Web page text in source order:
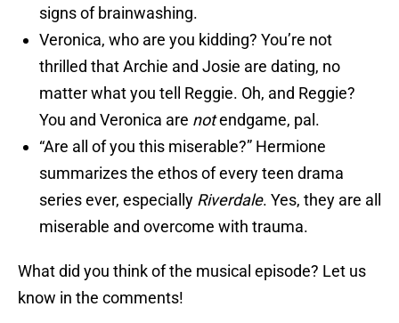
signs of brainwashing.
Veronica, who are you kidding? You’re not
thrilled that Archie and Josie are dating, no
matter what you tell Reggie. Oh, and Reggie?
You and Veronica are notendgame, pal.
“Are all of you this miserable?” Hermione
summarizes the ethos of every teen drama
series ever, especially Riverdale. Yes, they are all
miserable and overcome with trauma.
What did you think of the musical episode? Let us
know in the comments!